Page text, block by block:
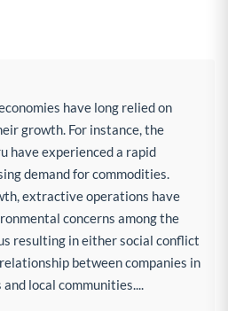
have long relied on
growth. For instance, the
have experienced a rapid
demand for commodities.
extractive operations have
concerns among the
resulting in either social conflict
between companies in
local communities....